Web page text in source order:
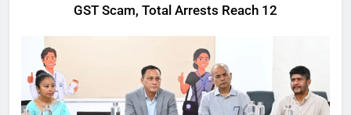
GST Scam, Total Arrests Reach 12